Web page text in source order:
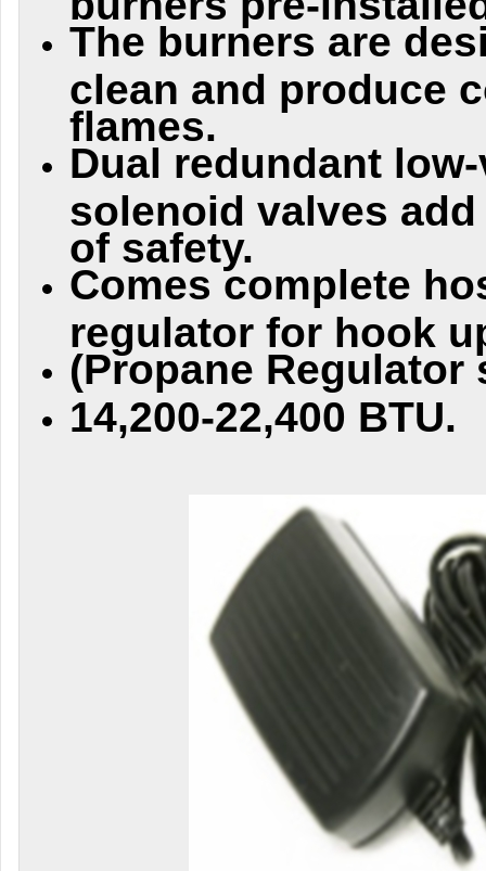
The burners are
clean and produce
flames.
Dual redundant
solenoid valves
of safety.
Comes complete
regulator for hook
(Propane
14,200-22,400 BTU.